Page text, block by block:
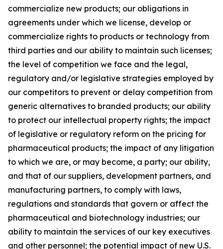
commercialize new products; our obligations in
agreements under which we license, develop or
commercialize rights to products or technology from
third parties and our ability to maintain such licenses;
the level of competition we face and the legal,
regulatory and/or legislative strategies employed by
our competitors to prevent or delay competition from
generic alternatives to branded products; our ability
to protect our intellectual property rights; the impact
of legislative or regulatory reform on the pricing for
pharmaceutical products; the impact of any litigation
to which we are, or may become, a party; our ability,
and that of our suppliers, development partners, and
manufacturing partners, to comply with laws,
regulations and standards that govern or affect the
pharmaceutical and biotechnology industries; our
ability to maintain the services of our key executives
and other personnel; the potential impact of new U.S.